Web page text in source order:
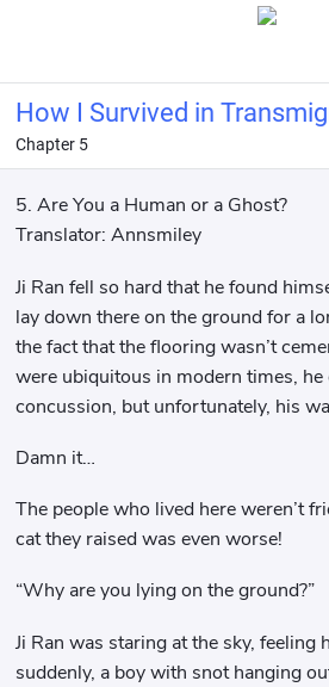
How I Survived in
My Ghost Hubby
Chapter 5
5. Are You a Human or a Ghost?
Translator: Annsmiley
Ji Ran fell so hard that he found
lay down there on the ground for a
the fact that the flooring wasn’t
were ubiquitous in modern times, he
concussion, but unfortunately, his
Damn it…
The people who lived here weren’t
cat they raised was even worse!
“Why are you lying on the ground?”
Ji Ran was staring at the sky, feeling
suddenly, a boy with snot hanging